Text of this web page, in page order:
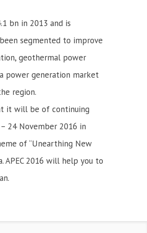
bn in 2013 and is
segmented to improve
geothermal power
power generation market
region.
it will be of continuing
24 November 2016 in
of “Unearthing New
APEC 2016 will help you to